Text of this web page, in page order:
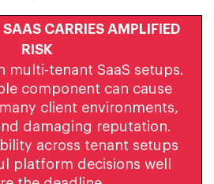
CARRIES AMPLIFIED
RISK
multi-tenant SaaS setups.
component can cause
client environments,
damaging reputation.
across tenant setups
platform decisions well